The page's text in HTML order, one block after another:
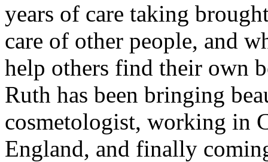
years of care taking
care of other people, and
help others find their own
Ruth has been bringing
cosmetologist, working in
England, and finally